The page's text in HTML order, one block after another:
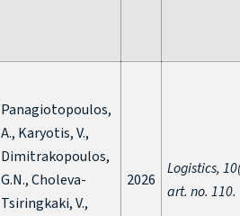
Panagiotopoulos,
A., Karyotis, V.,
Dimitrakopoulos,
G.N., Choleva-
Tsiringkaki, V.,
2026
Logistics,
art. no. 110.